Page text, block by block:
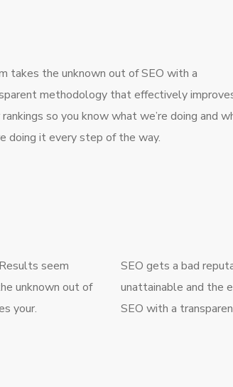
takes the unknown out of SEO with a
methodology that effectively
rankings so you know what we’re doing and
doing it every step of the way.
seem
unknown out of
your.
SEO gets a bad
unattainable and the
SEO with a